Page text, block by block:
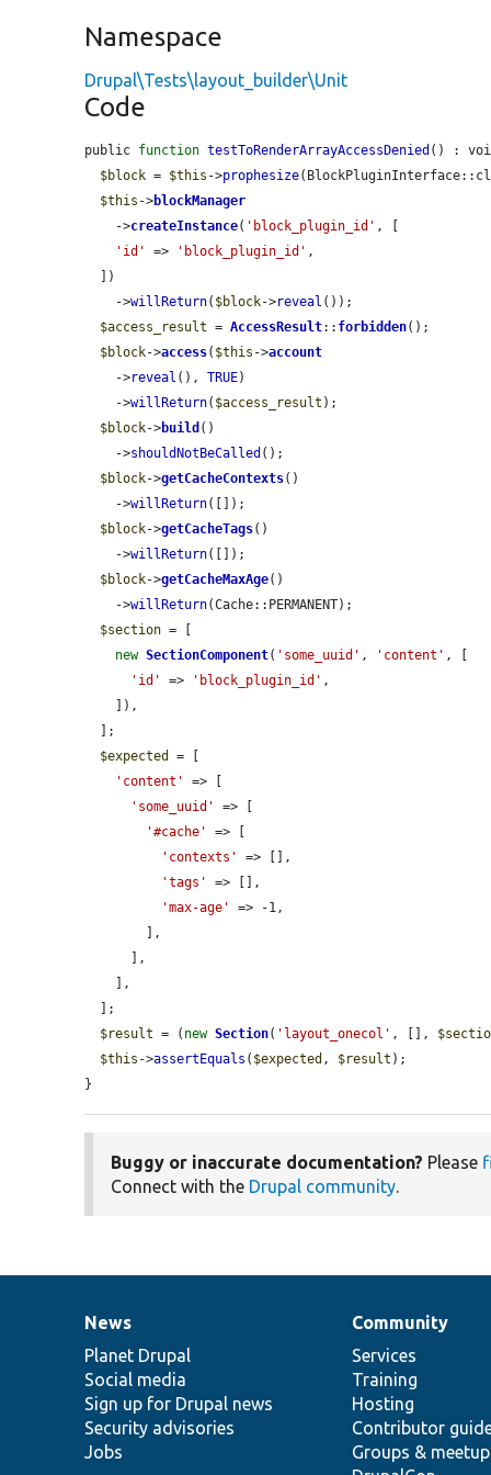
Namespace
Drupal\Tests\layout_builder\Unit
Code
public function testToRenderArrayAccessDenied () :
$block = $this ->prophesize
$this ->blockManager
    ->
createInstance( 'block_plugin_id' , [
'id'
=> 'block_plugin_id' ,
    ->
willReturn( $block->reveal ());
$access_result = AccessResult:: forbidden();
$block->access( $this ->account
    ->
reveal (), TRUE)
    ->
willReturn( $access_result );
$block->build ()
    ->
shouldNotBeCalled ();
$block->getCacheContexts()
    ->
willReturn([]);
$block->getCacheTags()
    ->
willReturn([]);
$block->getCacheMaxAge()
    ->
willReturn(Cache::PERMANENT);
$section = [
new SectionComponent( 'some_uuid' , 'content' , [
'id'
=> 'block_plugin_id' ,
$expected
= [
'content'
=> [
'some_uuid'
=> [
'#cache'
=> [
'contexts'
=> [],
'tags'
=> [],
'max-age'
=> -1,
$result = ( new Section( 'layout_onecol' , [],
$this ->assertEquals ( $expected , $result );
}
Buggy or inaccurate documentation? Please
Connect with the Drupal community.
News
items
News
Planet Drupal
Social media
Sign up for Drupal news
Security advisories
Jobs
Our
community
Community
Services
Training
Hosting
Contributor
Groups &
Documentation
Drupal
code
base
Governance
of
community